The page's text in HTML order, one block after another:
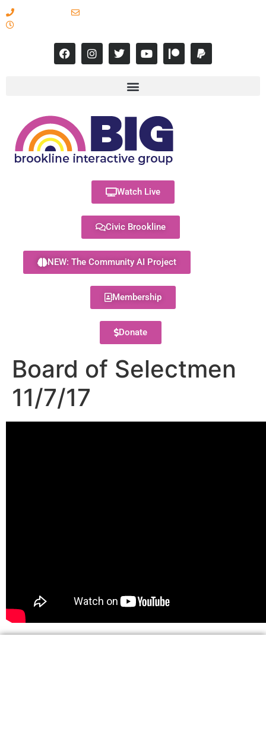
Watch Live
Civic Brookline
NEW: The Community AI Project
Membership
Donate
Board of Selectmen
11/7/17